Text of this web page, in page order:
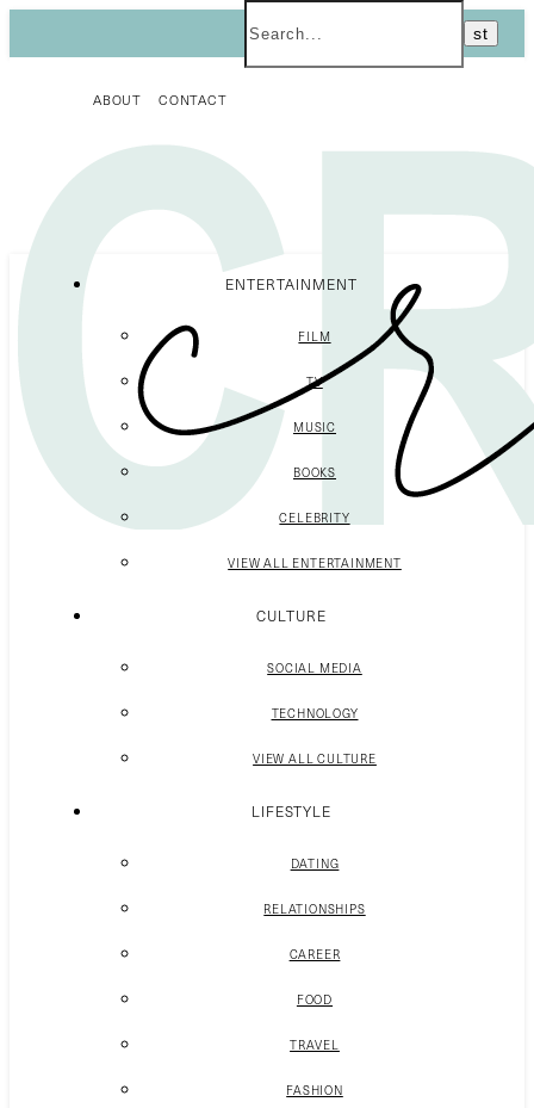
ABOUT CONTACT
ENTERTAINMENT
FILM
TV
MUSIC
BOOKS
CELEBRITY
VIEW ALL ENTERTAINMENT
CULTURE
SOCIAL MEDIA
TECHNOLOGY
VIEW ALL CULTURE
LIFESTYLE
DATING
RELATIONSHIPS
CAREER
FOOD
TRAVEL
FASHION